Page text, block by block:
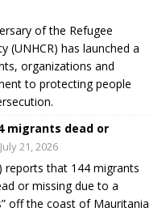
of the Refugee
(UNHCR) has launched a
organizations and
to protecting people
migrants dead or
July 21, 2026
reports that 144 migrants
or missing due to a
off the coast of Mauritania